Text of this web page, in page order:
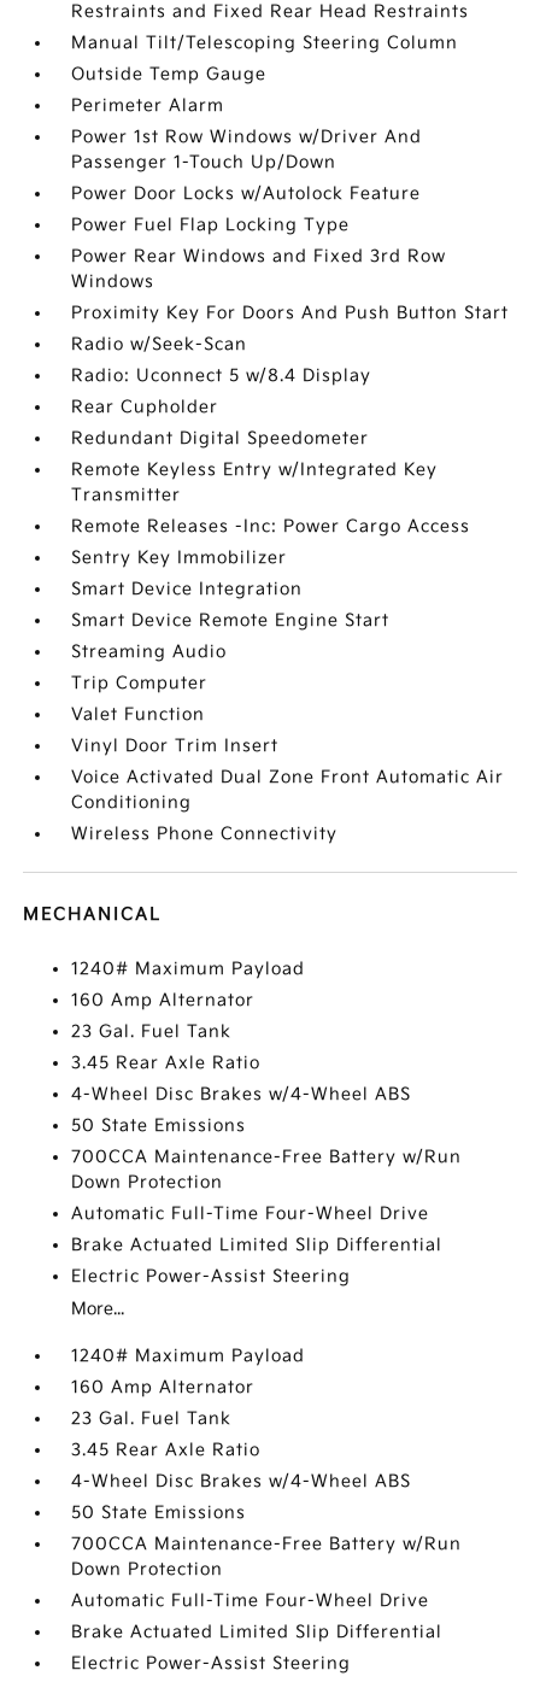
Restraints and Fixed Rear Head Restraints
Manual Tilt/Telescoping Steering Column
Outside Temp Gauge
Perimeter Alarm
Power 1st Row Windows w/Driver And
Passenger 1-Touch Up/Down
Power Door Locks w/Autolock Feature
Power Fuel Flap Locking Type
Power Rear Windows and Fixed 3rd Row
Windows
Proximity Key For Doors And Push Button Start
Radio w/Seek-Scan
Radio: Uconnect 5 w/8.4 Display
Rear Cupholder
Redundant Digital Speedometer
Remote Keyless Entry w/Integrated Key
Transmitter
Remote Releases -Inc: Power Cargo Access
Sentry Key Immobilizer
Smart Device Integration
Smart Device Remote Engine Start
Streaming Audio
Trip Computer
Valet Function
Vinyl Door Trim Insert
Voice Activated Dual Zone Front Automatic Air
Conditioning
Wireless Phone Connectivity
MECHANICAL
1240# Maximum Payload
160 Amp Alternator
23 Gal. Fuel Tank
3.45 Rear Axle Ratio
4-Wheel Disc Brakes w/4-Wheel ABS
50 State Emissions
700CCA Maintenance-Free Battery w/Run
Down Protection
Automatic Full-Time Four-Wheel Drive
Brake Actuated Limited Slip Differential
Electric Power-Assist Steering
More...
1240# Maximum Payload
160 Amp Alternator
23 Gal. Fuel Tank
3.45 Rear Axle Ratio
4-Wheel Disc Brakes w/4-Wheel ABS
50 State Emissions
700CCA Maintenance-Free Battery w/Run
Down Protection
Automatic Full-Time Four-Wheel Drive
Brake Actuated Limited Slip Differential
Electric Power-Assist Steering